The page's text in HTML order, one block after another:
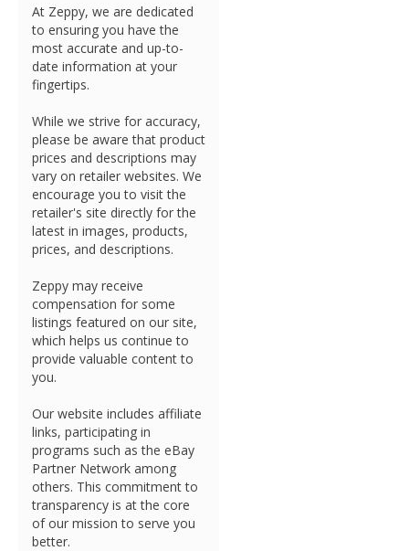
At Zeppy, we are dedicated
to ensuring you have the
most accurate and up-to-
date information at your
fingertips.
While we strive for accuracy,
please be aware that product
prices and descriptions may
vary on retailer websites. We
encourage you to visit the
retailer's site directly for the
latest in images, products,
prices, and descriptions.
Zeppy may receive
compensation for some
listings featured on our site,
which helps us continue to
provide valuable content to
you.
Our website includes affiliate
links, participating in
programs such as the eBay
Partner Network among
others. This commitment to
transparency is at the core
of our mission to serve you
better.